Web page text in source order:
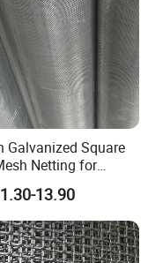
coated
Galvanized Square
Netting for
Screen &
13.90